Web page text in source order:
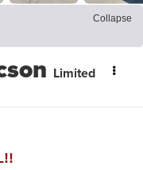
Collapse
Limited